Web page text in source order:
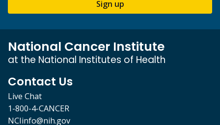
Sign up
National Cancer Institute
at the National Institutes of Health
Contact Us
Live Chat
1-800-4-CANCER
NCIinfo@nih.gov